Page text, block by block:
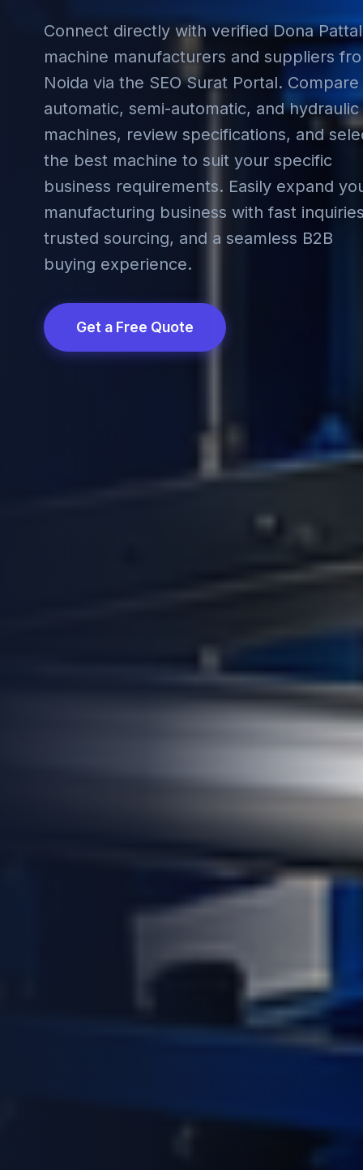
Connect directly with verified Dona Pattal
machine manufacturers and suppliers
Noida via the SEO Surat Portal. Compare
automatic, semi-automatic, and hydraulic
machines, review specifications, and
the best machine to suit your specific
business requirements. Easily expand
manufacturing business with fast
trusted sourcing, and a seamless B2B
buying experience.
Get a Free Quote